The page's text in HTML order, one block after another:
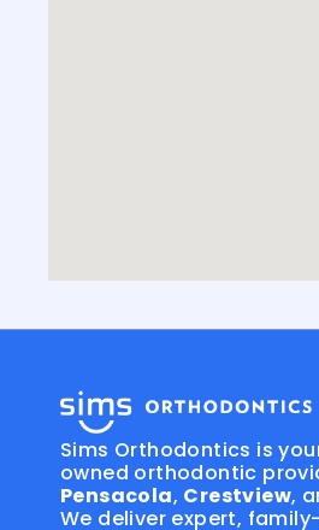
Sims Orthodontics is
owned orthodontic
Pensacola, Crestview,
We deliver expert,